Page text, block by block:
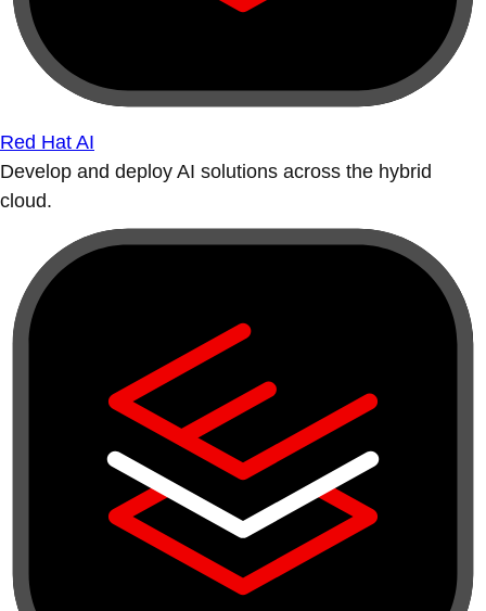
Red Hat AI
Develop and deploy AI solutions across the hybrid
cloud.